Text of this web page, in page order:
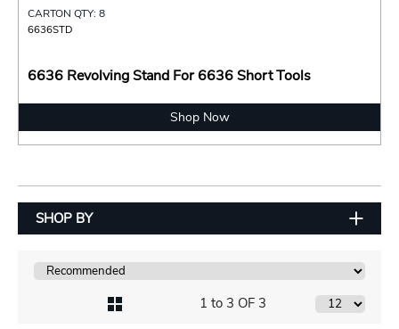
CARTON QTY: 8
6636STD
6636 Revolving Stand For 6636 Short Tools
Shop Now
SHOP BY
1 to 3 OF 3